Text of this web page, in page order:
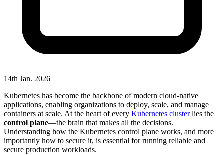
14th Jan. 2026
Kubernetes has become the backbone of modern cloud-native
applications, enabling organizations to deploy, scale, and manage
containers at scale. At the heart of every Kubernetes clusterlies the
control plane—the brain that makes all the decisions.
Understanding how the Kubernetes control plane works, and more
importantly how to secure it, is essential for running reliable and
secure production workloads.